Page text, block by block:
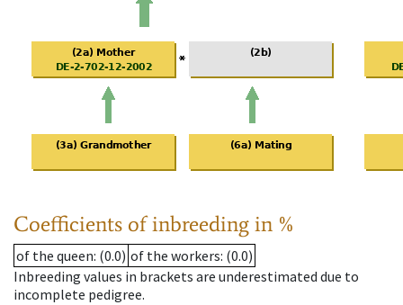
Coefficients of inbreeding in %
of the queen: (0.0) of the workers: (0.0)
Inbreeding values in brackets are underestimated due to
incomplete pedigree.